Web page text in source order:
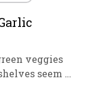
veggies
seem …